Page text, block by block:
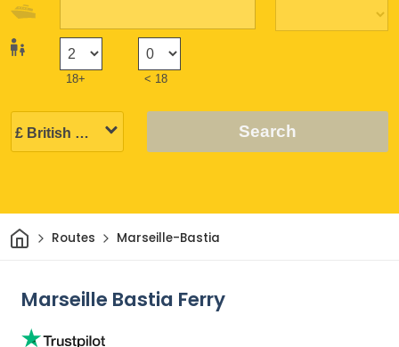
18+ < 18
Search
HomeRoutes Marseille-Bastia
Marseille Bastia Ferry